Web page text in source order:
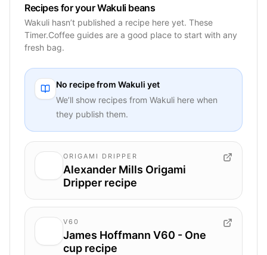
Recipes for your Wakuli beans
Wakuli hasn’t published a recipe here yet. These
Timer.Coffee guides are a good place to start with any
fresh bag.
No recipe from Wakuli yet
We’ll show recipes from Wakuli here when
they publish them.
ORIGAMI DRIPPER
Alexander Mills Origami
Dripper recipe
V60
James Hoffmann V60 - One
cup recipe